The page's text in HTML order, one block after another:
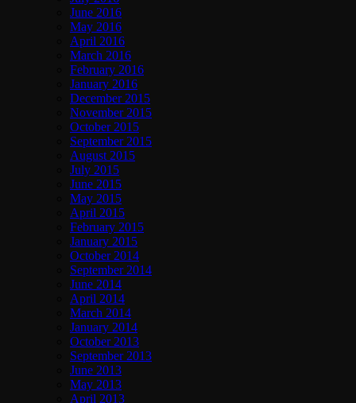
June 2016
May 2016
April 2016
March 2016
February 2016
January 2016
December 2015
November 2015
October 2015
September 2015
August 2015
July 2015
June 2015
May 2015
April 2015
February 2015
January 2015
October 2014
September 2014
June 2014
April 2014
March 2014
January 2014
October 2013
September 2013
June 2013
May 2013
April 2013